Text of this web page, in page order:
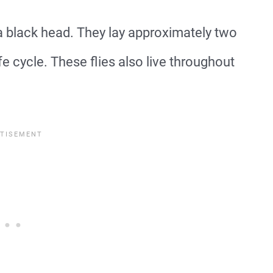
head. They lay approximately two
cycle. These flies also live throughout